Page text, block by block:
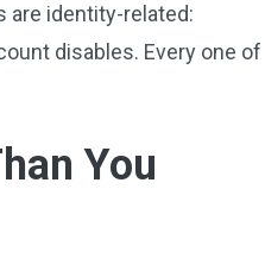
are identity-related:
disables. Every one of
You